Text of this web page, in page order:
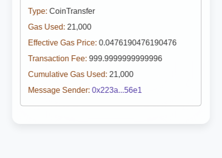
Type: CoinTransfer
Gas Used: 21,000
Effective Gas Price: 0.0476190476190476
Transaction Fee: 999.9999999999996
Cumulative Gas Used: 21,000
Message Sender: 0x223a...56e1